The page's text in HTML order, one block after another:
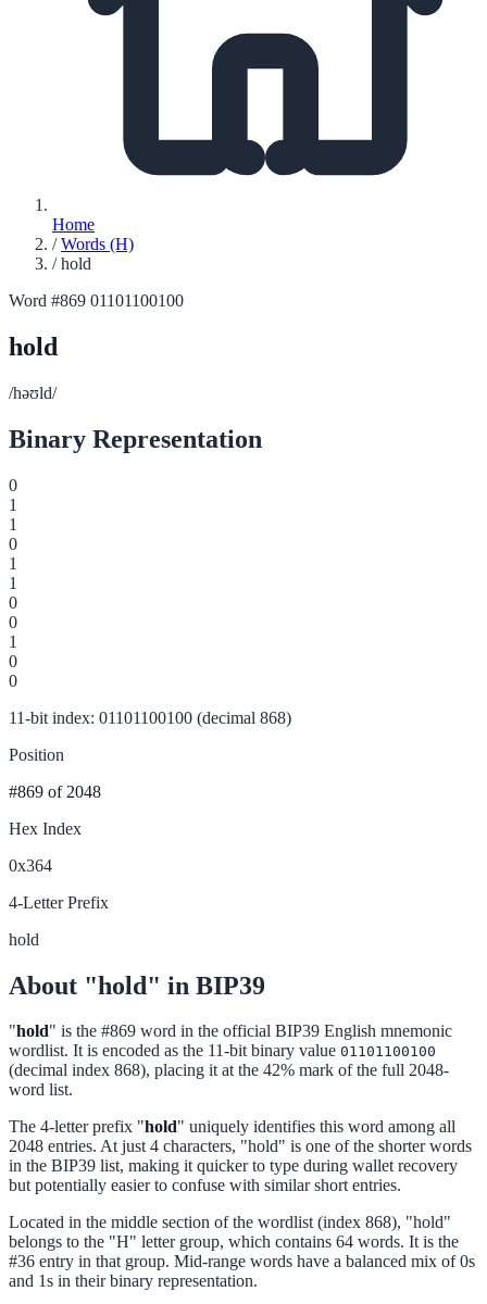
Home
/ Words (H)
/ hold
Word #869 01101100100
hold
/həʊld/
Binary Representation
0
1
1
0
1
1
0
0
1
0
0
11-bit index: 01101100100 (decimal 868)
Position
#869 of 2048
Hex Index
0x364
4-Letter Prefix
hold
About "hold" in BIP39
"hold" is the #869 word in the official BIP39 English mnemonic
wordlist. It is encoded as the 11-bit binary value 01101100100
(decimal index 868), placing it at the 42% mark of the full 2048-
word list.
The 4-letter prefix "hold" uniquely identifies this word among all
2048 entries. At just 4 characters, "hold" is one of the shorter words
in the BIP39 list, making it quicker to type during wallet recovery
but potentially easier to confuse with similar short entries.
Located in the middle section of the wordlist (index 868), "hold"
belongs to the "H" letter group, which contains 64 words. It is the
#36 entry in that group. Mid-range words have a balanced mix of 0s
and 1s in their binary representation.